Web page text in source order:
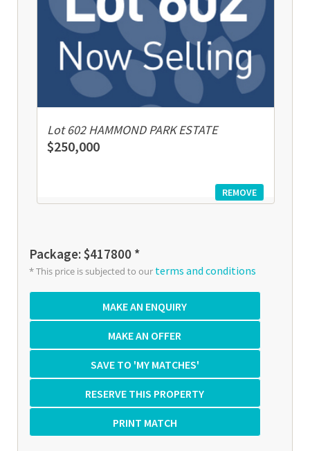
Lot 602 HAMMOND PARK ESTATE
$250,000
REMOVE
Package: $417800 *
* This price is subjected to our terms and conditions